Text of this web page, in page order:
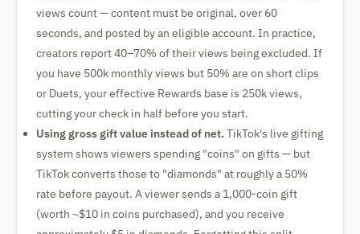
views count — content must be original, over 60
seconds, and posted by an eligible account. In practice,
creators report 40–70% of their views being excluded. If
you have 500k monthly views but 50% are on short clips
or Duets, your effective Rewards base is 250k views,
cutting your check in half before you start.
Using gross gift value instead of net.TikTok's live gifting
system shows viewers spending "coins" on gifts — but
TikTok converts those to "diamonds" at roughly a 50%
rate before payout. A viewer sends a 1,000-coin gift
(worth ~$10 in coins purchased), and you receive